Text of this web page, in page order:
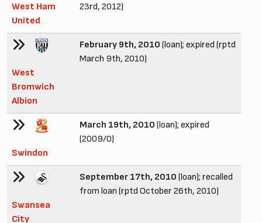
West Ham
United
23rd, 2012)
West
Bromwich
Albion
February 9th, 2010 (loan); expired (rptd
March 9th, 2010)
Swindon
March 19th, 2010 (loan); expired
(2009/0)
Swansea
City
September 17th, 2010 (loan); recalled
from loan (rptd October 26th, 2010)